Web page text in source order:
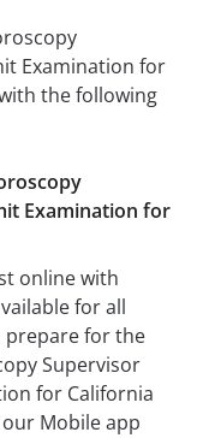
Examination for
the following
Examination for
online with
for all
prepare for the
Supervisor
for California
Mobile app